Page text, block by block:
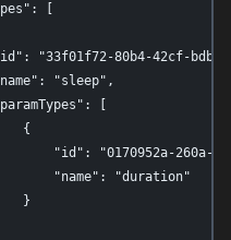
[
"33f01f72-80b4-42cf-
"sleep",
[
{
"id": "0170952a-260a-
"name": "duration"
}